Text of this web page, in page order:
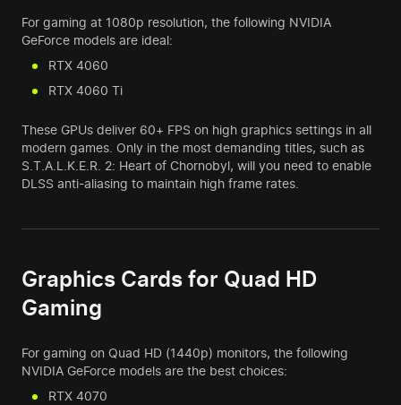
For gaming at 1080p resolution, the following NVIDIA
GeForce models are ideal:
RTX 4060
RTX 4060 Ti
These GPUs deliver 60+ FPS on high graphics settings in all
modern games. Only in the most demanding titles, such as
S.T.A.L.K.E.R. 2: Heart of Chornobyl, will you need to enable
DLSS anti-aliasing to maintain high frame rates.
Graphics Cards for Quad HD
Gaming
For gaming on Quad HD (1440p) monitors, the following
NVIDIA GeForce models are the best choices:
RTX 4070